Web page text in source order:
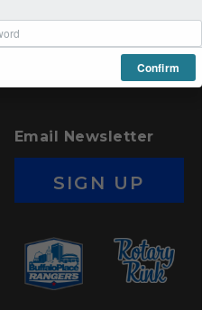
14203
Email Newsletter
SIGN UP
Confirm